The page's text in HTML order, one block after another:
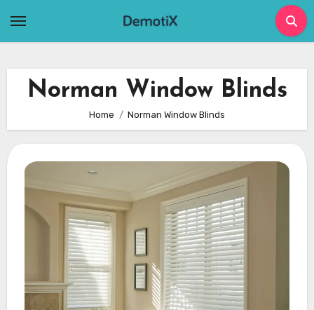
Norman Window Blinds
Home Norman Window Blinds